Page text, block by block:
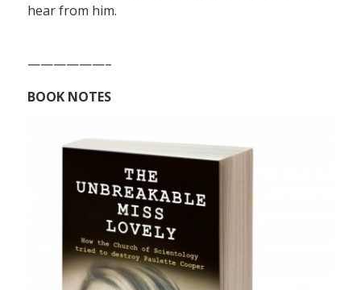
hear from him.
——————–
BOOK NOTES